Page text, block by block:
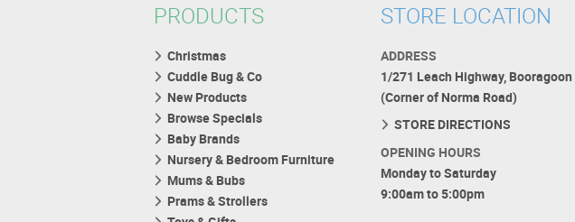
PRODUCTS
Christmas
Cuddle Bug & Co
New Products
Browse Specials
Baby Brands
Nursery & Bedroom Furniture
Mums & Bubs
Prams & Strollers
STORE LOCATION
ADDRESS
1/271 Leach Highway, Booragoon
(Corner of Norma Road)
STORE DIRECTIONS
OPENING HOURS
Monday to Saturday
9:00am to 5:00pm